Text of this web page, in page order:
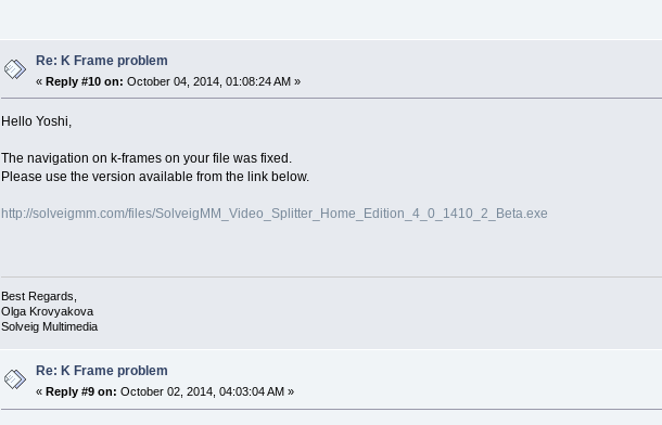
Re: K Frame problem
«Reply #10 on: October 04, 2014, 01:08:24 AM »
Hello Yoshi,
The navigation on k-frames on your file was fixed.
Please use the version available from the link below.
http://solveigmm.com/files/SolveigMM_Video_Splitter_Home_Edition_4_0_1410_2_Beta.exe
Best Regards,
Olga Krovyakova
Solveig Multimedia
Re: K Frame problem
« Reply #9 on: October 02, 2014, 04:03:04 AM »